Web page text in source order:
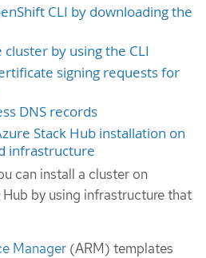
CLI by downloading the
cluster by using the CLI
signing requests for
DNS records
Stack Hub installation on
infrastructure
can install a cluster on
by using infrastructure that
Manager (ARM) templates